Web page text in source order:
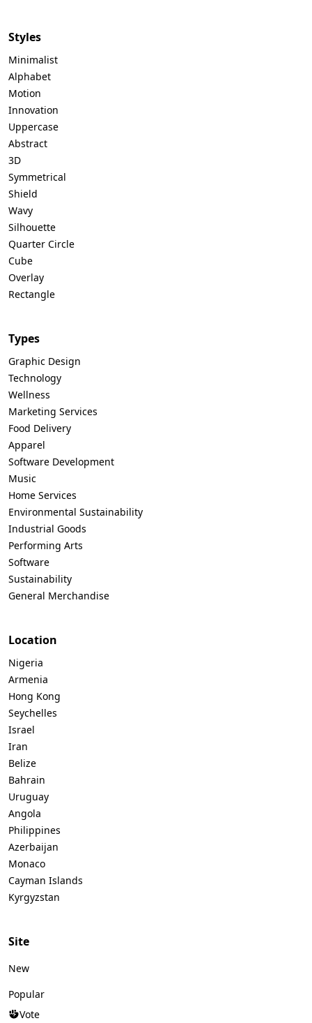
Styles
Minimalist
Alphabet
Motion
Innovation
Uppercase
Abstract
3D
Symmetrical
Shield
Wavy
Silhouette
Quarter Circle
Cube
Overlay
Rectangle
Types
Graphic Design
Technology
Wellness
Marketing Services
Food Delivery
Apparel
Software Development
Music
Home Services
Environmental Sustainability
Industrial Goods
Performing Arts
Software
Sustainability
General Merchandise
Location
Nigeria
Armenia
Hong Kong
Seychelles
Israel
Iran
Belize
Bahrain
Uruguay
Angola
Philippines
Azerbaijan
Monaco
Cayman Islands
Kyrgyzstan
Site
New
Popular
Vote